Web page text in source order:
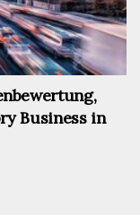
Business in